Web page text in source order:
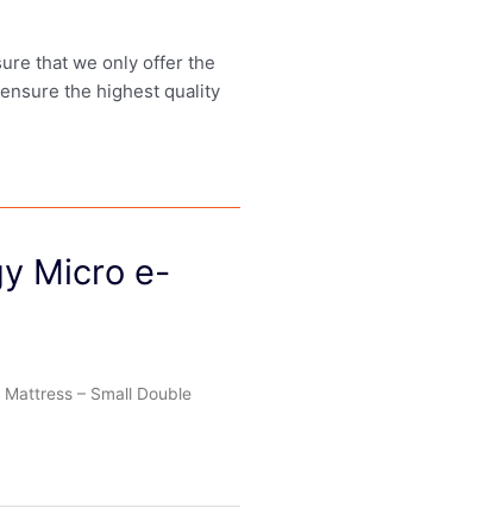
that we only offer the
the highest quality
Micro e-
– Small Double